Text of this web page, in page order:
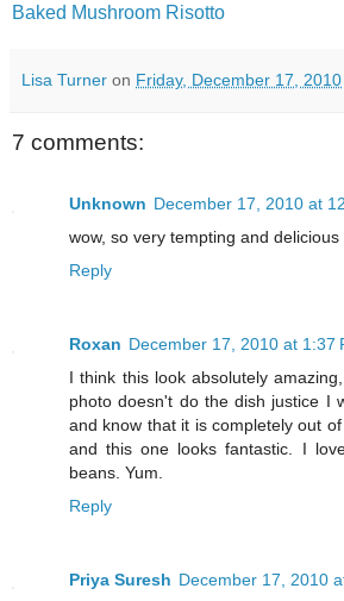
Baked Mushroom Risotto
Lisa Turner on Friday, December 17, 2010
7 comments:
Unknown December 17, 2010 at
wow, so very tempting and delicious
Reply
Roxan December 17, 2010 at 1:37
I think this look absolutely
photo doesn't do the dish justice I
and know that it is completely out
and this one looks fantastic. I
beans. Yum.
Reply
Priya Suresh December 17, 2010